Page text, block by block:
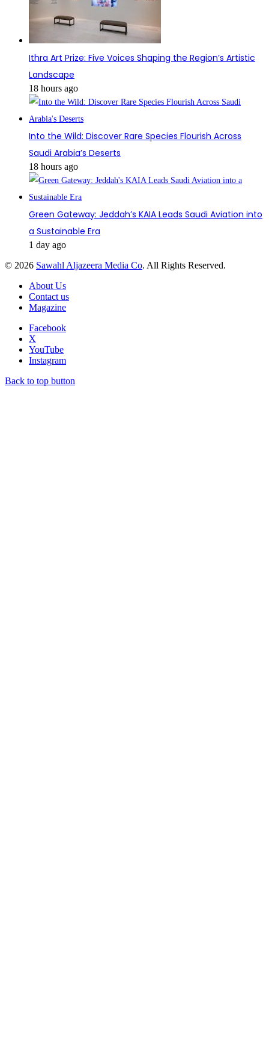
Ithra Art Prize: Five Voices Shaping the Region’s Artistic
Landscape
18 hours ago
Into the Wild: Discover Rare Species Flourish Across
Saudi Arabia’s Deserts
18 hours ago
Green Gateway: Jeddah’s KAIA Leads Saudi Aviation into
a Sustainable Era
1 day ago
© 2026 Sawahl Aljazeera Media Co. All Rights Reserved.
About Us
Contact us
Magazine
Facebook
X
YouTube
Instagram
Back to top button